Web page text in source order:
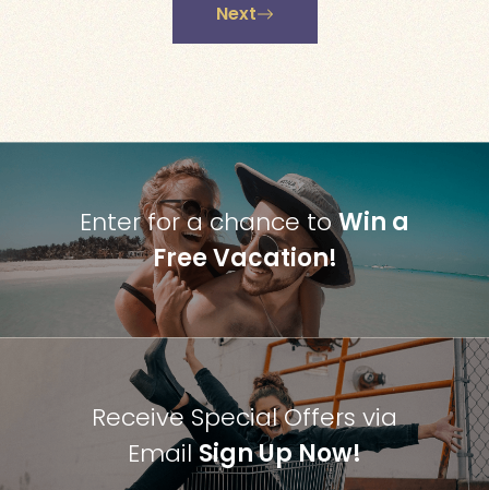
Next
Enter for a chance toWin a
Free Vacation!
Receive Special Offers via
EmailSign Up Now!